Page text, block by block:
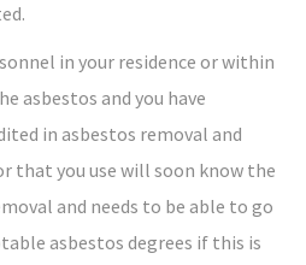
in your residence or within
asbestos and you have
in asbestos removal and
that you use will soon know the
and needs to be able to go
asbestos degrees if this is